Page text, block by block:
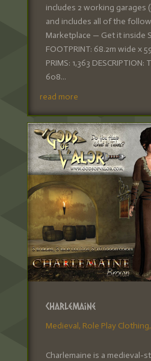
includes 2 working garages
and includes all of the
Marketplace — Get it inside
FOOTPRINT: 68.2m wide x
PRIMS: 1,363 DESCRIPTION:
608...
read more
Charlemaine
Medieval, Role Play Clothing,
Charlemaine is a medieval-